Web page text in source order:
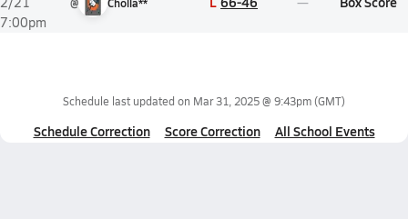
7:00pm
Schedule last updated on Mar 31, 2025 @ 9:43pm(GMT)
Schedule Correction Score Correction All School Events